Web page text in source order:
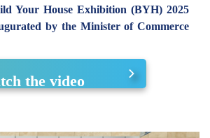
Your House Exhibition (BYH) 2025
by the Minister of Commerce
the video